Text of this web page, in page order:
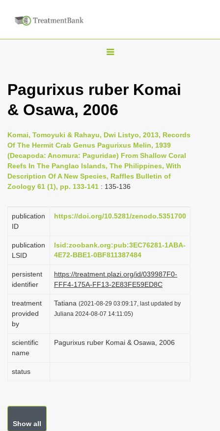
T
g
l
n
a
v
i
g
t
o
n
Pagurixus ruber Komai
& Osawa, 2006
Komai, Tomoyuki & Rahayu, Dwi Listyo, 2013, Records
Of The Hermit Crab Genus Pagurixus Melin, 1939
(Decapoda: Anomura: Paguridae) From Shallow Coral
Reefs In The Panglao Islands, The Philippines, With
Description Of A New Species, Raffles Bulletin of
Zoology 61 (1), pp. 133-141 : 135-136
publication
ID
https://doi.org/10.5281/zenodo.5351700
publication
LSID
lsid:zoobank.org:pub:3EC76281-1ABA-
4E72-BBE1-0BF811387484
persistent
identifier
https://treatment.plazi.org/id/039987F0-
FFF4-175A-FF13-2E83FE59ED8C
treatment
provided
by
Tatiana (2021-08-29 03:09:17, last updated by
Juliana 2024-08-07 14:11:05)
scientific
name
Pagurixus ruber Komai & Osawa, 2006
status
Show all